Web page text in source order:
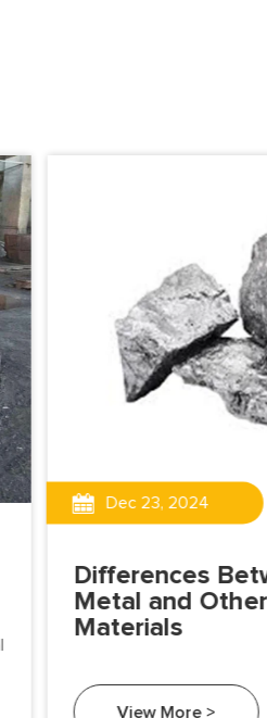
Dec 23, 2024
Differences
Metal and
Materials
View More >